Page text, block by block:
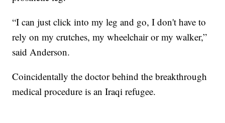
“I can just click into my leg and go, I don't have to
rely on my crutches, my wheelchair or my walker,”
said Anderson.
Coincidentally the doctor behind the breakthrough
medical procedure is an Iraqi refugee.